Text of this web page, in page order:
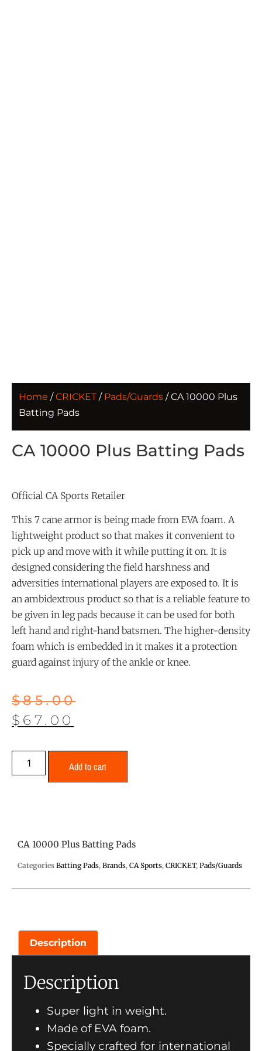
Home /CRICKET/ Pads/Guards / CA 10000 Plus
Batting Pads
CA 10000 Plus Batting Pads
Official CA Sports Retailer
This 7 cane armor is being made from EVA foam. A
lightweight product so that makes it convenient to
pick up and move with it while putting it on. It is
designed considering the field harshness and
adversities international players are exposed to. It is
an ambidextrous product so that is a reliable feature to
be given in leg pads because it can be used for both
left hand and right-hand batsmen. The higher-density
foam which is embedded in it makes it a protection
guard against injury of the ankle or knee.
$85.00
$ 67.00
Add to cart
CA 10000 Plus Batting Pads
Categories Batting Pads, Brands, CA Sports, CRICKET, Pads/Guards
Description
Description
Super light in weight.
Made of EVA foam.
Specially crafted for international